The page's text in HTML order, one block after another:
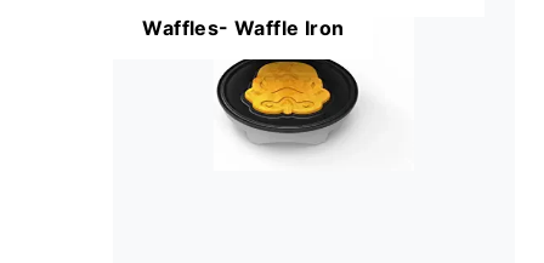
Waffles- Waffle Iron